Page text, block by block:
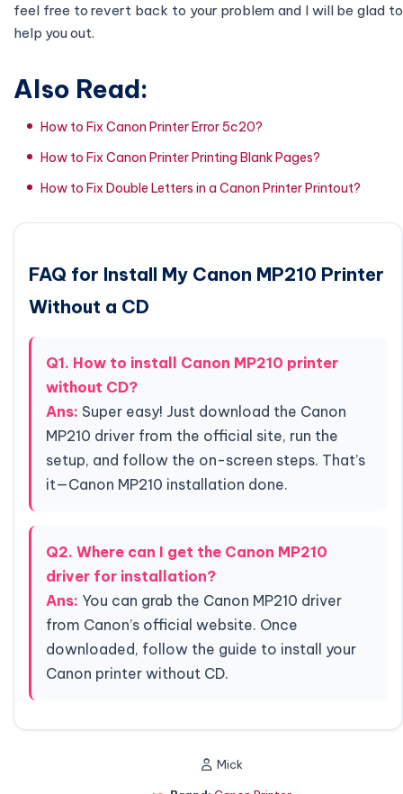
feel free to revert back to your problem and I will be glad to
help you out.
Also Read:
How to Fix Canon Printer Error 5c20?
How to Fix Canon Printer Printing Blank Pages?
How to Fix Double Letters in a Canon Printer Printout?
FAQ for Install My Canon MP210 Printer
Without a CD
Q1. How to install Canon MP210 printer
without CD?
Ans: Super easy! Just download the Canon
MP210 driver from the official site, run the
setup, and follow the on-screen steps. That’s
it—Canon MP210 installation done.
Q2. Where can I get the Canon MP210
driver for installation?
Ans: You can grab the Canon MP210 driver
from Canon’s official website. Once
downloaded, follow the guide to install your
Canon printer without CD.
Mick